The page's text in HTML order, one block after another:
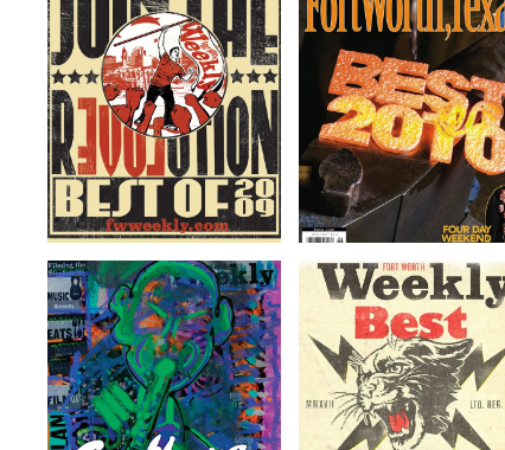
Getting &
Spending
Read more
Place to Break
a Sweat
Read more
Getting &
Spending
Getting &
Spending